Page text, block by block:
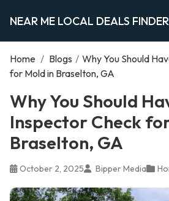
NEAR ME LOCAL DEALS FINDER
Home / Blogs / Why You Should
for Mold in Braselton, GA
Why You Should
Inspector Check
Braselton, GA
October 2, 2025 Bipper Media